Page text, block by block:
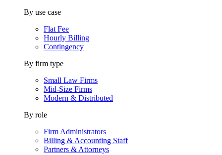
By use case
Flat Fee
Hourly Billing
Contingency
By firm type
Small Law Firms
Mid-Size Firms
Modern & Distributed
By role
Firm Administrators
Billing & Accounting Staff
Partners & Attorneys